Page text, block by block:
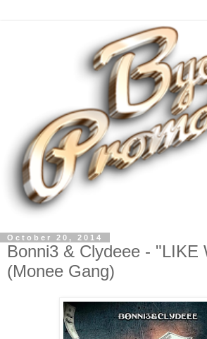
October 20, 2014
Bonni3 & Clydeee - "LIKE
(Monee Gang)